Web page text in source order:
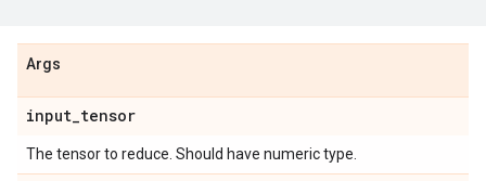
Args
input_tensor
The tensor to reduce. Should have numeric type.